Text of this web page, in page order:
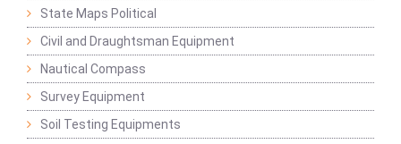
State Maps Political
Civil and Draughtsman Equipment
Nautical Compass
Survey Equipment
Soil Testing Equipments